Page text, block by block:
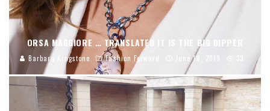
ORSA MAGGIORE … TRANSLATED IT IS THE BIG DIPPER
Barbara Kingstone Fashion Forward June 18, 2019